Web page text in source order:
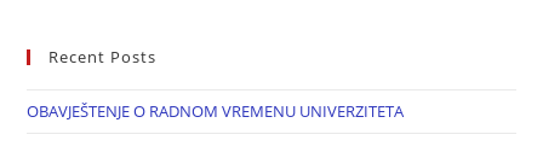
Recent Posts
OBAVJEŠTENJE O RADNOM VREMENU UNIVERZITETA